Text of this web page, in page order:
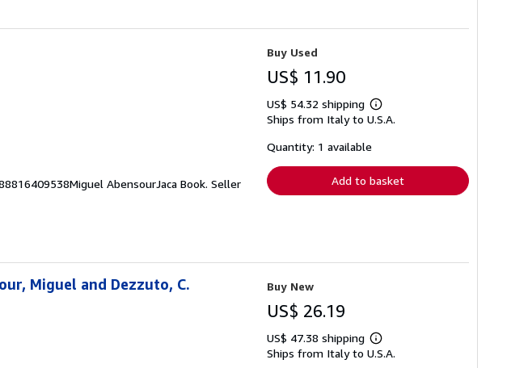
AbensourJaca Book. Seller
Buy Used
US$ 11.90
US$ 54.32 shipping
Learn
more
Ships from Italy to U.S.A.
Quantity: 1 available
Add to basket
Miguel and Dezzuto, C. Buy New
US$ 26.19
US$ 47.38 shipping
Learn
more
Ships from Italy to U.S.A.